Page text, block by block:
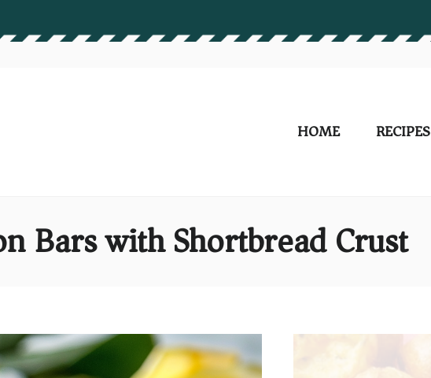
HOME RECIPES
Bars with Shortbread Crust